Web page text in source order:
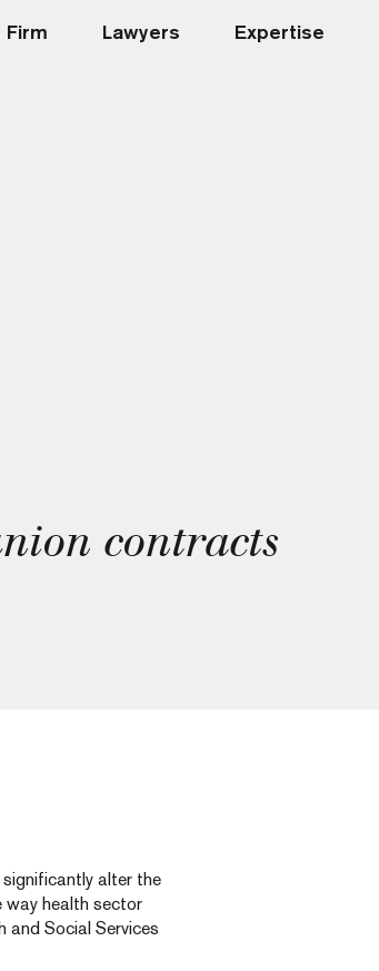
Firm Lawyers Expertise
contracts
alter the
way health sector
and Social Services